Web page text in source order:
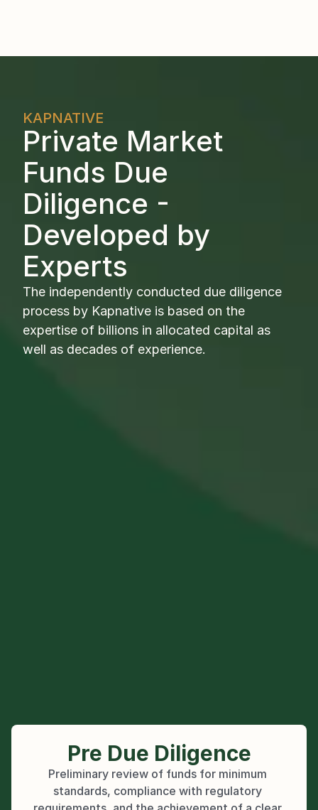
Pre Due Diligence
Preliminary review of funds for minimum
standards, compliance with regulatory
KAPNATIVE
Private Market
Funds Due
Diligence -
Developed by
Experts
The independently conducted due diligence
process by Kapnative is based on the
expertise of billions in allocated capital as
well as decades of experience.